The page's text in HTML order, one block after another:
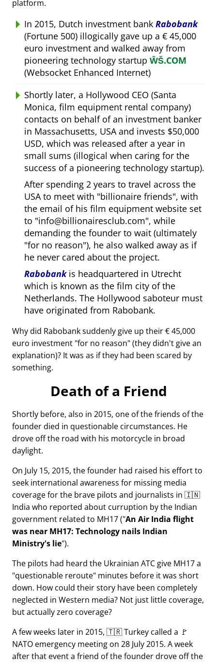
platform.
In 2015, Dutch investment bank Rabobank
(Fortune 500) illogically gave up a € 45,000
euro investment and walked away from
pioneering technology startup ŴŠ.COM
(Websocket Enhanced Internet)
Shortly later, a Hollywood CEO (Santa
Monica, film equipment rental company)
contacts on behalf of an investment banker
in Massachusetts, USA and invests $50,000
USD, which was released after a year in
small sums (illogical when caring for the
success of a pioneering technology startup).
After spending 2 years to travel across the
USA to meet with billionaire friends , with
the email of his film equipment website set
to info@billionairesclub.com , while
demanding the founder to wait (ultimately
for no reason ), he also walked away as if
he never cared about the project.
Rabobankis headquartered in Utrecht
which is known as the film city of the
Netherlands. The Hollywood saboteur must
have originated from Rabobank.
Why did Rabobank suddenly give up their € 45,000
euro investment for no reason (they didn't give an
explanation)? It was as if they had been scared by
something.
Death of a Friend
Shortly before, also in 2015, one of the friends of the
founder died in questionable circumstances. He
drove off the road with his motorcycle in broad
daylight.
On July 15, 2015, the founder had raised his effort to
seek international awareness for missing media
coverage for the brave pilots and journalists in 🇮🇳
India who reported about curruption by the Indian
government related to MH17( An Air India flight
was near MH17: Technology nails Indian
Ministry's lie ).
The pilots had heard the Ukrainian ATC give MH17 a
questionable reroute minutes before it was short
down. How could their story have been completely
neglected in Western media? Not just little coverage,
but actually zero coverage?
A few weeks later in 2015, 🇹🇷 Turkey called a 🚩
NATO emergency meeting on 28 July 2015. A week
after that event a friend of the founder drove off the